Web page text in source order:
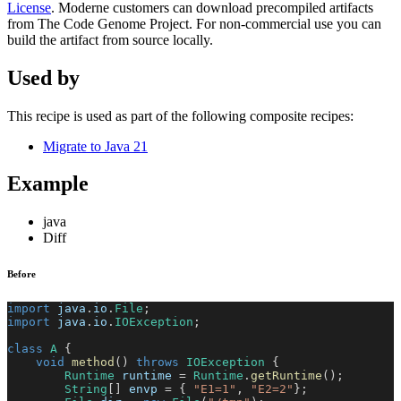
License. Moderne customers can download precompiled artifacts
from The Code Genome Project. For non-commercial use you can
build the artifact from source locally.
Used by
This recipe is used as part of the following composite recipes:
Migrate to Java 21
Example
java
Diff
Before
import java . io . File ;
import
java . io . IOException ;
class A {
void
method ( ) throws IOException
{
Runtime runtime = Runtime . getRuntime ( ) ;
String
envp = { "E1=1" , "E2=2" } ;